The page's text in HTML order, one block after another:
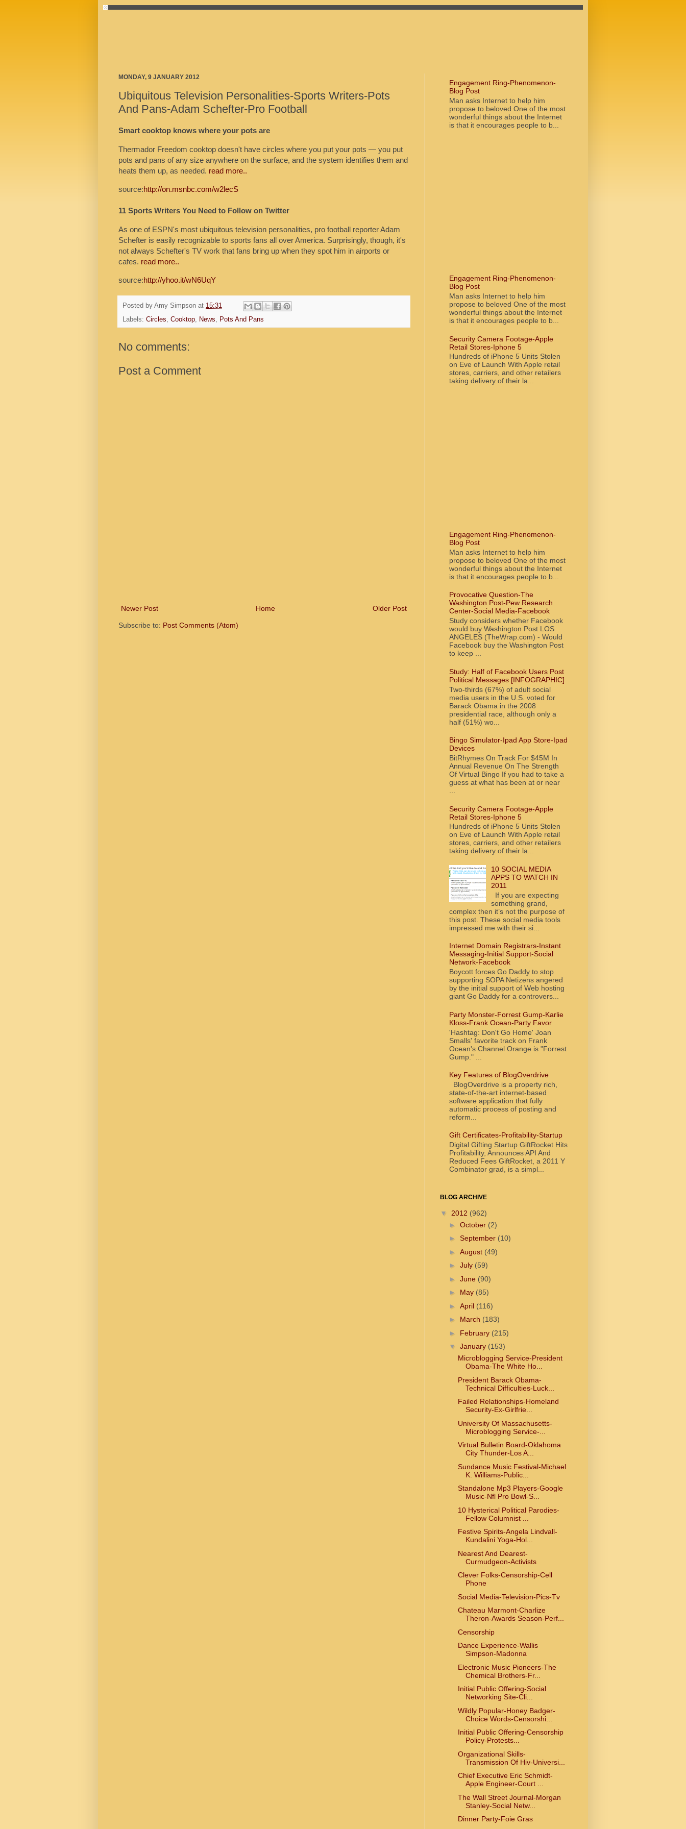
MONDAY, 9 JANUARY 2012
Ubiquitous Television Personalities-Sports Writers-Pots
And Pans-Adam Schefter-Pro Football
Smart cooktop knows where your pots are
Thermador Freedom cooktop doesn't have circles where you put your pots — you put
pots and pans of any size anywhere on the surface, and the system identifies them and
heats them up, as needed. read more..
source:http://on.msnbc.com/w2lecS
11 Sports Writers You Need to Follow on Twitter
As one of ESPN's most ubiquitous television personalities, pro football reporter Adam
Schefter is easily recognizable to sports fans all over America. Surprisingly, though, it's
not always Schefter's TV work that fans bring up when they spot him in airports or
cafes. read more..
source:http://yhoo.it/wN6UqY
Posted by Amy Simpson at 15:31
Labels: Circles, Cooktop, News, Pots And Pans
No comments:
Post a Comment
Newer Post Older Post
Home
Subscribe to: Post Comments (Atom)
Engagement Ring-Phenomenon-
Blog Post
Man asks Internet to help him
propose to beloved One of the most
wonderful things about the Internet
is that it encourages people to b...
Engagement Ring-Phenomenon-
Blog Post
Man asks Internet to help him
propose to beloved One of the most
wonderful things about the Internet
is that it encourages people to b...
Security Camera Footage-Apple
Retail Stores-Iphone 5
Hundreds of iPhone 5 Units Stolen
on Eve of Launch With Apple retail
stores, carriers, and other retailers
taking delivery of their la...
Engagement Ring-Phenomenon-
Blog Post
Man asks Internet to help him
propose to beloved One of the most
wonderful things about the Internet
is that it encourages people to b...
Provocative Question-The
Washington Post-Pew Research
Center-Social Media-Facebook
Study considers whether Facebook
would buy Washington Post LOS
ANGELES (TheWrap.com) - Would
Facebook buy the Washington Post
to keep ...
Study: Half of Facebook Users Post
Political Messages [INFOGRAPHIC]
Two-thirds (67%) of adult social
media users in the U.S. voted for
Barack Obama in the 2008
presidential race, although only a
half (51%) wo...
Bingo Simulator-Ipad App Store-Ipad
Devices
BitRhymes On Track For $45M In
Annual Revenue On The Strength
Of Virtual Bingo If you had to take a
guess at what has been at or near
Security Camera Footage-Apple
Retail Stores-Iphone 5
Hundreds of iPhone 5 Units Stolen
on Eve of Launch With Apple retail
stores, carriers, and other retailers
taking delivery of their la...
10 SOCIAL MEDIA
APPS TO WATCH IN
2011
If you are expecting
something grand,
complex then it’s not the purpose of
this post. These social media tools
impressed me with their si...
Internet Domain Registrars-Instant
Messaging-Initial Support-Social
Network-Facebook
Boycott forces Go Daddy to stop
supporting SOPA Netizens angered
by the initial support of Web hosting
giant Go Daddy for a controvers...
Party Monster-Forrest Gump-Karlie
Kloss-Frank Ocean-Party Favor
'Hashtag: Don't Go Home' Joan
Smalls' favorite track on Frank
Ocean's Channel Orange is "Forrest
Gump." ...
Key Features of BlogOverdrive
BlogOverdrive is a property rich,
state-of-the-art internet-based
software application that fully
automatic process of posting and
reform...
Gift Certificates-Profitability-Startup
Digital Gifting Startup GiftRocket Hits
Profitability, Announces API And
Reduced Fees GiftRocket, a 2011 Y
Combinator grad, is a simpl...
BLOG ARCHIVE
▼ 2012 (962)
► October (2)
► September (10)
► August (49)
► July (59)
► June (90)
► May (85)
► April (116)
► March (183)
► February (215)
▼ January (153)
Microblogging Service-President
Obama-The White Ho...
President Barack Obama-
Technical Difficulties-Luck...
Failed Relationships-Homeland
Security-Ex-Girlfrie...
University Of Massachusetts-
Microblogging Service-...
Virtual Bulletin Board-Oklahoma
City Thunder-Los A...
Sundance Music Festival-Michael
K. Williams-Public...
Standalone Mp3 Players-Google
Music-Nfl Pro Bowl-S...
10 Hysterical Political Parodies-
Fellow Columnist ...
Festive Spirits-Angela Lindvall-
Kundalini Yoga-Hol...
Nearest And Dearest-
Curmudgeon-Activists
Clever Folks-Censorship-Cell
Phone
Social Media-Television-Pics-Tv
Chateau Marmont-Charlize
Theron-Awards Season-Perf...
Censorship
Dance Experience-Wallis
Simpson-Madonna
Electronic Music Pioneers-The
Chemical Brothers-Fr...
Initial Public Offering-Social
Networking Site-Cli...
Wildly Popular-Honey Badger-
Choice Words-Censorshi...
Initial Public Offering-Censorship
Policy-Protests...
Organizational Skills-
Transmission Of Hiv-Universi...
Chief Executive Eric Schmidt-
Apple Engineer-Court ...
The Wall Street Journal-Morgan
Stanley-Social Netw...
Dinner Party-Foie Gras